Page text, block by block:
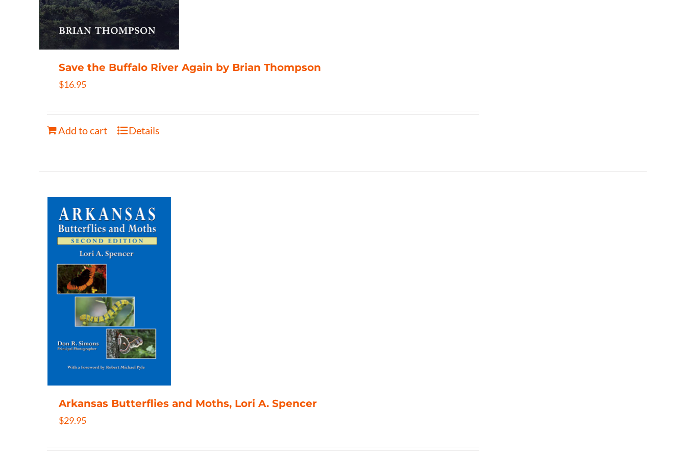
Save the Buffalo River Again by Brian Thompson
$16.95
Add to cart Details
Arkansas Butterflies and Moths, Lori A. Spencer
$29.95